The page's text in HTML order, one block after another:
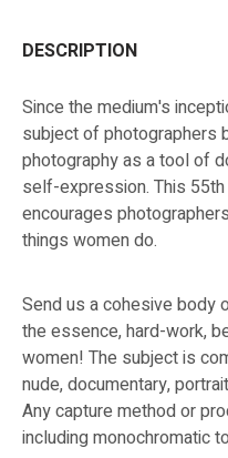
DESCRIPTION
Since the medium's
subject of photographers
photography as a tool of
self-expression. This
encourages
things women do.
Send us a cohesive body
the essence, hard-work,
women! The subject is
nude, documentary,
Any capture method or
including monochromatic